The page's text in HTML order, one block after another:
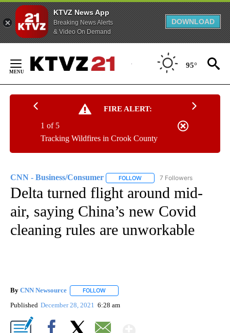
KTVZ News App
Breaking News Alerts
& Video On Demand
DOWNLOAD
Content
95°
FIRE ALERT:
Tracking Wildfires in Crook County
1 of 5
CNN - Business/Consumer FOLLOW FOLLOW "CNN - BUSINESS/
7 Followers
Delta turned flight around mid-
air, saying China’s new Covid
cleaning rules are unworkable
By CNN Newsource FOLLOW
Published December 28, 2021 6:28 am